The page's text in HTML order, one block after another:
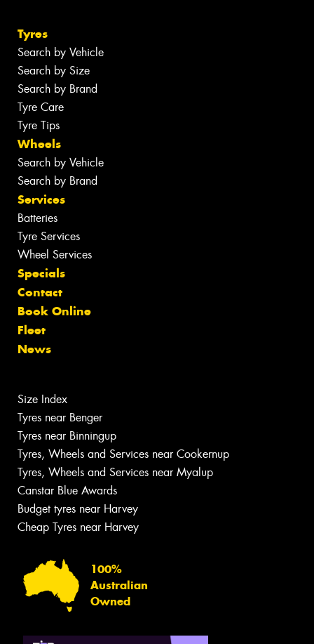
Tyres
Search by Vehicle
Search by Size
Search by Brand
Tyre Care
Tyre Tips
Wheels
Search by Vehicle
Search by Brand
Services
Batteries
Tyre Services
Wheel Services
Specials
Contact
Book Online
Fleet
News
Size Index
Tyres near Benger
Tyres near Binningup
Tyres, Wheels and Services near Cookernup
Tyres, Wheels and Services near Myalup
Canstar Blue Awards
Budget tyres near Harvey
Cheap Tyres near Harvey
100%
Australian
Owned